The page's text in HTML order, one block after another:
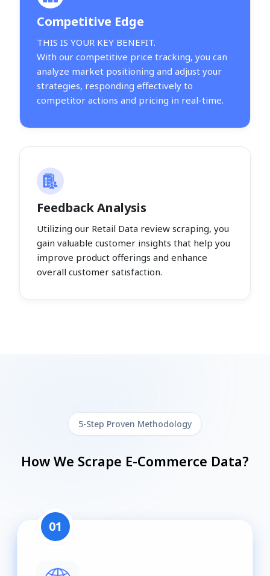
Competitive Edge
THIS IS YOUR KEY BENEFIT.
With our competitive price tracking, you can
analyze market positioning and adjust your
strategies, responding effectively to
competitor actions and pricing in real-time.
Feedback Analysis
Utilizing our Retail Data review scraping, you
gain valuable customer insights that help you
improve product offerings and enhance
overall customer satisfaction.
5-Step Proven Methodology
How We Scrape E-Commerce Data?
01